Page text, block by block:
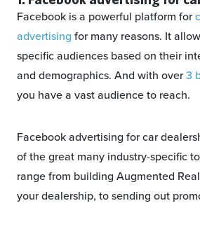
Facebook is a powerful platform for
advertising for many reasons. It
specific audiences based on their
and demographics. And with over3
you have a vast audience to reach.
Facebook advertising for car
of the great many industry-specific
range from building Augmented
your dealership, to sending out